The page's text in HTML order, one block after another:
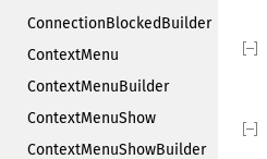
ConnectionBlockedBuilder
ContextMenu
ContextMenuBuilder
ContextMenuShow
ContextMenuShowBuilder